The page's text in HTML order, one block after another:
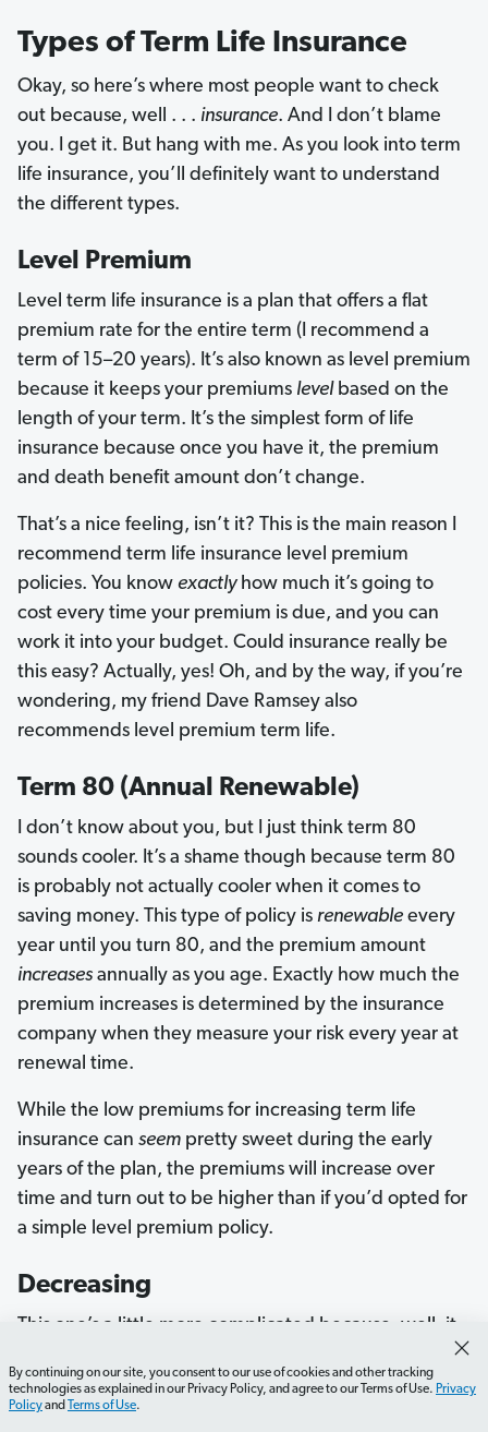
Types of Term Life Insurance
Okay, so here’s where most people want to check
out because, well . . . insurance. And I don’t blame
you. I get it. But hang with me. As you look into term
life insurance, you’ll definitely want to understand
the different types.
Level Premium
Level term life insurance is a plan that offers a flat
premium rate for the entire term (I recommend a
term of 15–20 years). It’s also known as level premium
because it keeps your premiums levelbased on the
length of your term. It’s the simplest form of life
insurance because once you have it, the premium
and death benefit amount don’t change.
That’s a nice feeling, isn’t it? This is the main reason I
recommend term life insurance level premium
policies. You know exactlyhow much it’s going to
cost every time your premium is due, and you can
work it into your budget. Could insurance really be
this easy? Actually, yes! Oh, and by the way, if you’re
wondering, my friend Dave Ramsey also
recommends level premium term life.
Term 80 (Annual Renewable)
I don’t know about you, but I just think term 80
sounds cooler. It’s a shame though because term 80
is probably not actually cooler when it comes to
saving money. This type of policy is renewable every
year until you turn 80, and the premium amount
increases annually as you age. Exactly how much the
premium increases is determined by the insurance
company when they measure your risk every year at
renewal time.
While the low premiums for increasing term life
insurance can seem pretty sweet during the early
years of the plan, the premiums will increase over
time and turn out to be higher than if you’d opted for
a simple level premium policy.
Decreasing
This one’s a little more complicated because, well, it
where the payoutdecreasesover time as your
mortgage (or other type of loan) goes down—the
By continuing on our site, you consent to our use of cookies and other tracking
technologies as explained in our Privacy Policy, and agree to our Terms of Use. Privacy
Policyand Terms of Use.